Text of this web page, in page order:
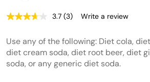
3.7 Read
Reviews.
Same
page
link.
(3) Write a review
Use any of the following: Diet cola,
diet cream soda, diet root beer, diet
soda, or any generic diet soda.